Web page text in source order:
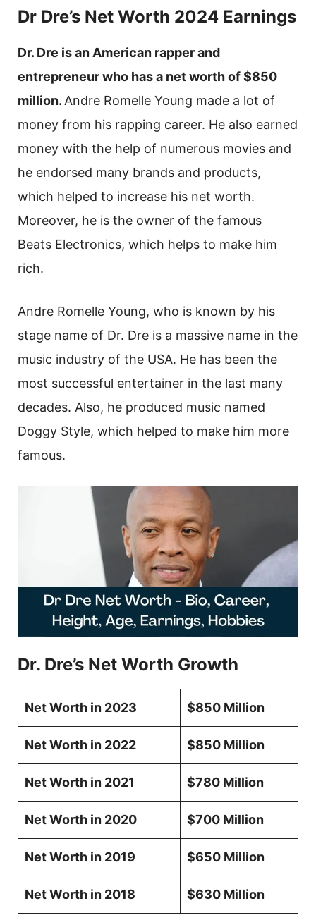
Dr Dre’s Net Worth 2024 Earnings
Dr. Dre is an American rapper and
entrepreneur who has a net worth of $850
million. Andre Romelle Young made a lot of
money from his rapping career. He also earned
money with the help of numerous movies and
he endorsed many brands and products,
which helped to increase his net worth.
Moreover, he is the owner of the famous
Beats Electronics, which helps to make him
rich.
Andre Romelle Young, who is known by his
stage name of Dr. Dre is a massive name in the
music industry of the USA. He has been the
most successful entertainer in the last many
decades. Also, he produced music named
Doggy Style, which helped to make him more
famous.
Dr. Dre’s Net Worth Growth
Net Worth in 2023 $850 Million
Net Worth in 2022 $850 Million
Net Worth in 2021 $780 Million
Net Worth in 2020 $700 Million
Net Worth in 2019 $650 Million
Net Worth in 2018 $630 Million